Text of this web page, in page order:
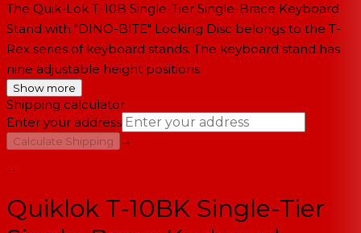
The Quik-Lok T-10B Single-Tier Single-Brace Keyboard
Stand with "DINO-BITE" Locking Disc belongs to the T-
Rex series of keyboard stands. The keyboard stand has
nine adjustable height positions.
Show more
Shipping calculator
Enter your address
Calculate Shipping
→
--
Quiklok T-10BK Single-Tier